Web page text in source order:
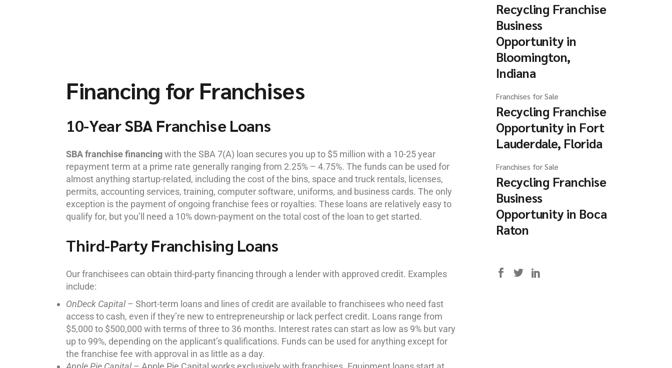
Financing for Franchises
10-Year SBA Franchise Loans
SBA franchise financingwith the SBA 7(A) loan secures you up to $5 million with a 10-25 year
repayment term at a prime rate generally ranging from 2.25% – 4.75%. The funds can be used for
almost anything startup-related, including the cost of the bins, space and truck rentals, licenses,
permits, accounting services, training, computer software, uniforms, and business cards. The only
exception is the payment of ongoing franchise fees or royalties. These loans are relatively easy to
qualify for, but you’ll need a 10% down-payment on the total cost of the loan to get started.
Third-Party Franchising Loans
Our franchisees can obtain third-party financing through a lender with approved credit. Examples
include:
OnDeck Capital– Short-term loans and lines of credit are available to franchisees who need fast
access to cash, even if they’re new to entrepreneurship or lack perfect credit. Loans range from
$5,000 to $500,000 with terms of three to 36 months. Interest rates can start as low as 9% but vary
up to 99%, depending on the applicant’s qualifications. Funds can be used for anything except for
the franchise fee with approval in as little as a day.
Recycling Franchise
Business
Opportunity in
Bloomington,
Indiana
Franchises for Sale
Recycling Franchise
Opportunity in Fort
Lauderdale, Florida
Franchises for Sale
Recycling Franchise
Business
Opportunity in Boca
Raton